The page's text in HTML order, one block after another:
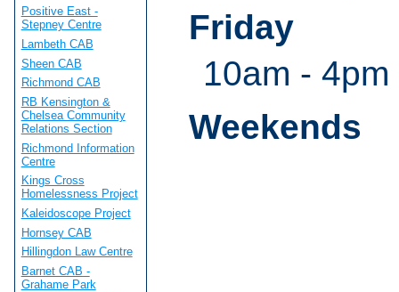
Friday
10am - 4pm
Weekends
Positive East -
Stepney Centre
Lambeth CAB
Sheen CAB
Richmond CAB
RB Kensington &
Chelsea Community
Relations Section
Richmond Information
Centre
Kings Cross
Homelessness Project
Kaleidoscope Project
Hornsey CAB
Hillingdon Law Centre
Barnet CAB -
Grahame Park